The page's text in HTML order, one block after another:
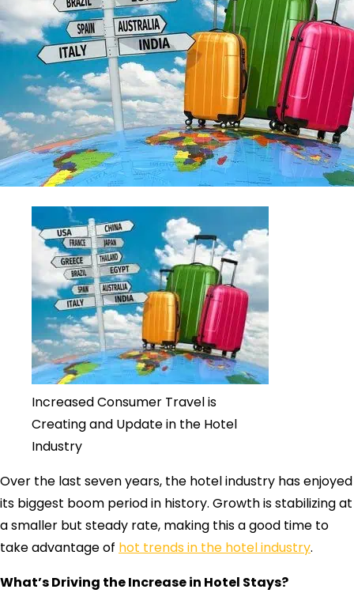
Increased Consumer Travel is
Creating and Update in the Hotel
Industry
Over the last seven years, the hotel industry has enjoyed
its biggest boom period in history. Growth is stabilizing at
a smaller but steady rate, making this a good time to
take advantage of hot trends in the hotel industry.
What’s Driving the Increase in Hotel Stays?